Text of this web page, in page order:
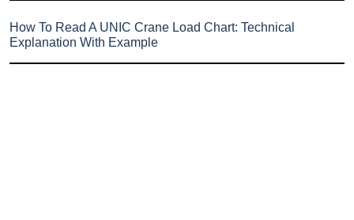
How To Read A UNIC Crane Load Chart: Technical
Explanation With Example